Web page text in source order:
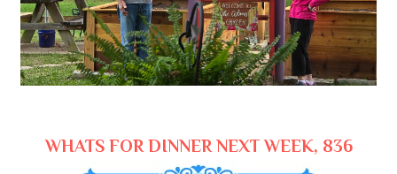
WHATS FOR DINNER NEXT WEEK, 836